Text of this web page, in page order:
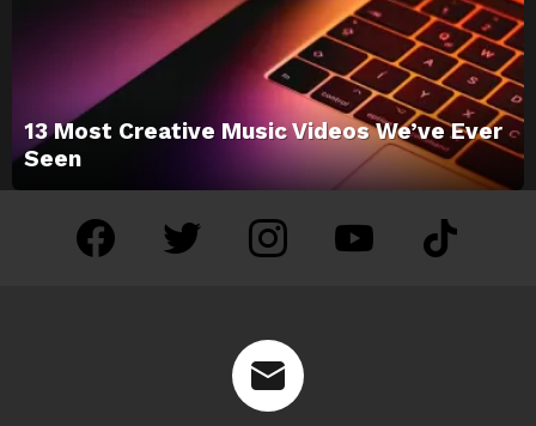
13 Most Creative Music Videos We’ve Ever
Seen
facebook twitter instagram youtube tiktok